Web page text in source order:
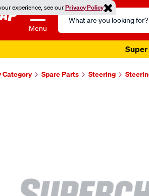
experience, see ourPrivacy Policy
Menu
Search
Catalog
Super
Category Spare Parts Steering